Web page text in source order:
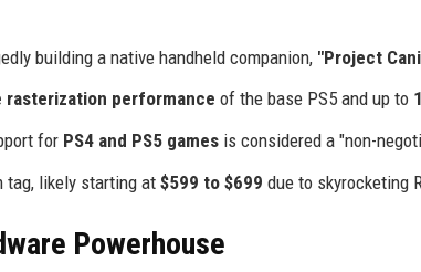
building a native handheld companion, "Project
rasterization performance of the base PS5 and up to
for PS4 and PS5 games is considered a "non-
tag, likely starting at$599 to $699 due to skyrocketing
Powerhouse